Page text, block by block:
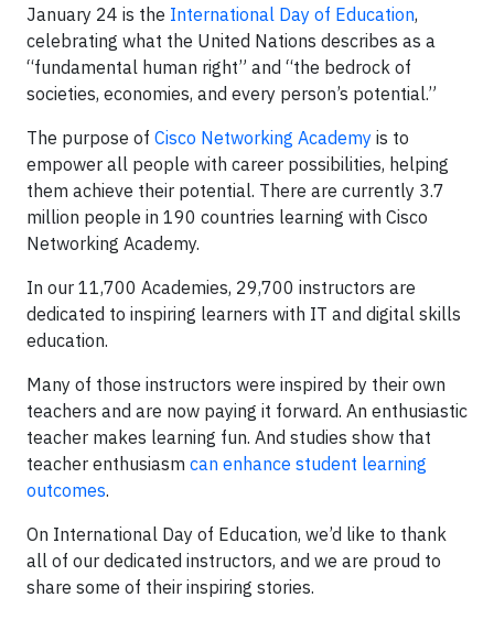
January 24 is the International Day of Education,
celebrating what the United Nations describes as a
“fundamental human right” and “the bedrock of
societies, economies, and every person’s potential.”
The purpose of Cisco Networking Academy is to
empower all people with career possibilities, helping
them achieve their potential. There are currently 3.7
million people in 190 countries learning with Cisco
Networking Academy.
In our 11,700 Academies, 29,700 instructors are
dedicated to inspiring learners with IT and digital skills
education.
Many of those instructors were inspired by their own
teachers and are now paying it forward. An enthusiastic
teacher makes learning fun. And studies show that
teacher enthusiasm can enhance student learning
outcomes.
On International Day of Education, we’d like to thank
all of our dedicated instructors, and we are proud to
share some of their inspiring stories.